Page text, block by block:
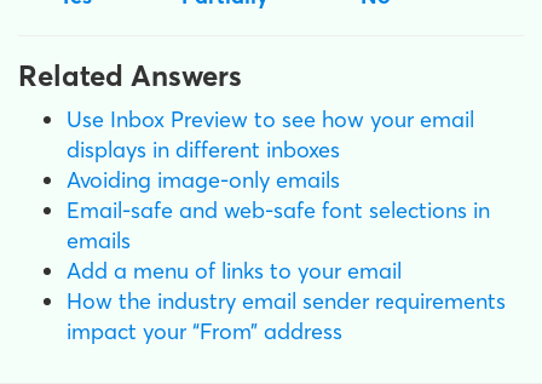
Related Answers
Use Inbox Preview to see how your email
displays in different inboxes
Avoiding image-only emails
Email-safe and web-safe font selections in
emails
Add a menu of links to your email
How the industry email sender requirements
impact your “From” address